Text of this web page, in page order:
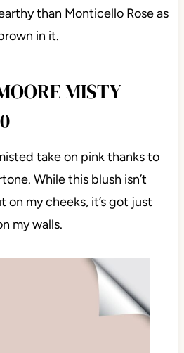
than Monticello Rose as
in it.
MISTY
take on pink thanks to
While this blush isn’t
my cheeks, it’s got just
my walls.